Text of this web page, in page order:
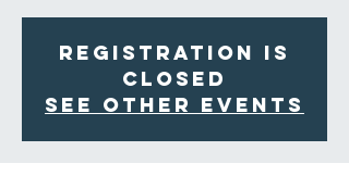
Registration is
closed
See other events